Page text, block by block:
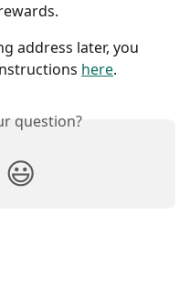
address later, you
here.
question?
😃